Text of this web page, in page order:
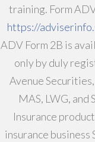
training. Form
https://
ADV Form 2B is
only by duly
Avenue
MAS, LWG,
Insurance
insurance